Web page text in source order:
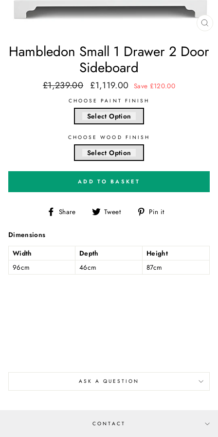
Hambledon Small 1 Drawer 2 Door
Sideboard
Regular
price
£1,239.00
Sale
price
£1,119.00 Save £120.00
CHOOSE PAINT FINISH
Select Option
CHOOSE WOOD FINISH
Select Option
ADD TO BASKET
Share
Share Tweet
Tweet Pin it
Dimensions
Width
Depth
Height
96cm
46cm 87cm
ASK A QUESTION
CONTACT